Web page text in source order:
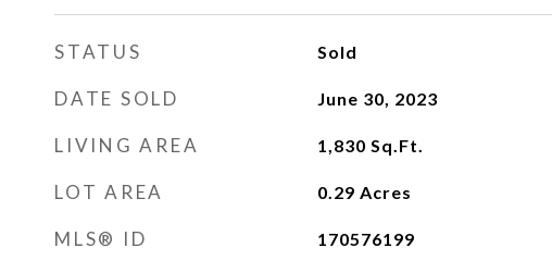
STATUS Sold
DATE SOLD June 30, 2023
LIVING AREA 1,830 Sq.Ft.
LOT AREA 0.29 Acres
MLS® ID 170576199